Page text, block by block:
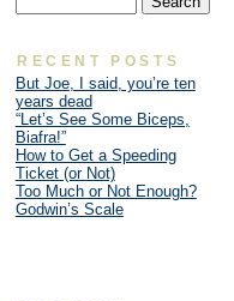
RECENT POSTS
But Joe, I said, you’re ten
years dead
“Let’s See Some Biceps,
Biafra!”
How to Get a Speeding
Ticket (or Not)
Too Much or Not Enough?
Godwin’s Scale